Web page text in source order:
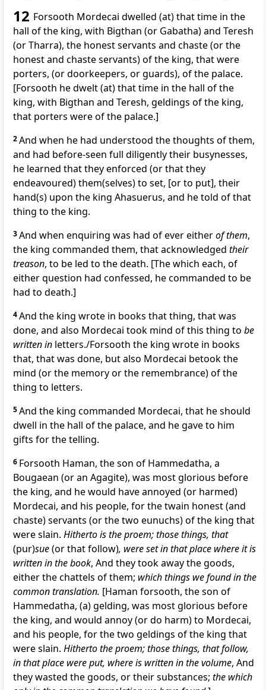
12 Forsooth Mordecai dwelled (at) that time in the
hall of the king, with Bigthan (or Gabatha) and Teresh
(or Tharra), the honest servants and chaste (or the
honest and chaste servants) of the king, that were
porters, (or doorkeepers, or guards), of the palace.
[Forsooth he dwelt (at) that time in the hall of the
king, with Bigthan and Teresh, geldings of the king,
that porters were of the palace.]
2And when he had understood the thoughts of them,
and had before-seen full diligently their busynesses,
he learned that they enforced (or that they
endeavoured) them(selves) to set, [or to put], their
hand(s) upon the king Ahasuerus, and he told of that
thing to the king.
3And when enquiring was had of ever eitherof them,
the king commanded them, that acknowledged their
treason, to be led to the death. [The which each, of
either question had confessed, he commanded to be
had to death.]
4And the king wrote in books that thing, that was
done, and also Mordecai took mind of this thing to be
written in letters./Forsooth the king wrote in books
that, that was done, but also Mordecai betook the
mind (or the memory or the remembrance) of the
thing to letters.
5And the king commanded Mordecai, that he should
dwell in the hall of the palace, and he gave to him
gifts for the telling.
6 Forsooth Haman, the son of Hammedatha, a
Bougaean (or an Agagite), was most glorious before
the king, and he would have annoyed (or harmed)
Mordecai, and his people, for the twain honest (and
chaste) servants (or the two eunuchs) of the king that
were slain. Hitherto is the proem; those things, that
(pur)sue(or that follow), were set in that place where it is
written in the book, And they took away the goods,
either the chattels of them; which things we found in the
common translation. [Haman forsooth, the son of
Hammedatha, (a) gelding, was most glorious before
the king, and would annoy (or do harm) to Mordecai,
and his people, for the two geldings of the king that
were slain. Hitherto the proem; those things, that follow,
in that place were put, where is written in the volume, And
they wasted the goods, or their substances; the which